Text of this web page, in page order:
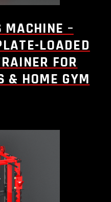
MACHINE –
LOADED
FOR
& HOME GYM